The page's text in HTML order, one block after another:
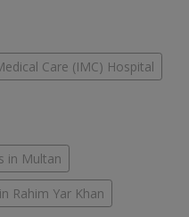
Care (IMC) Hospital
in Multan
Rahim Yar Khan